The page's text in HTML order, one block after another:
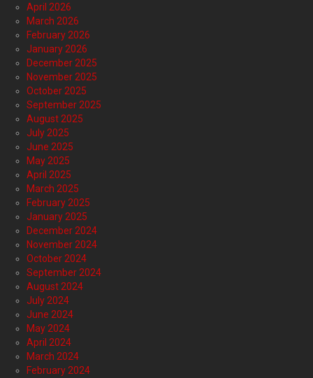
April 2026
March 2026
February 2026
January 2026
December 2025
November 2025
October 2025
September 2025
August 2025
July 2025
June 2025
May 2025
April 2025
March 2025
February 2025
January 2025
December 2024
November 2024
October 2024
September 2024
August 2024
July 2024
June 2024
May 2024
April 2024
March 2024
February 2024